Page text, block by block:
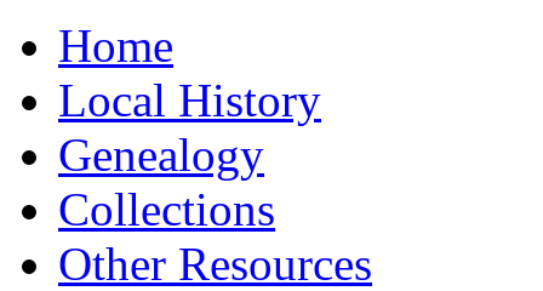
Home
Local History
Genealogy
Collections
Other Resources